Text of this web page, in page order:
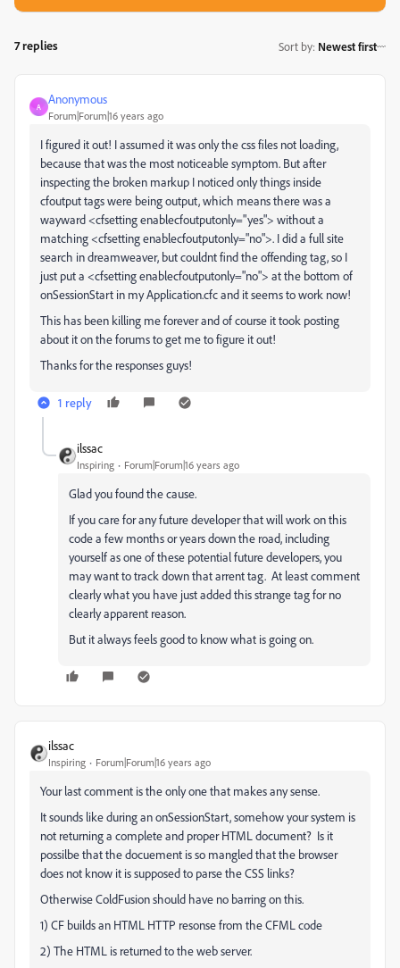
7 replies Sort by: Newest first
A
Anonymous
Forum|Forum|16 years ago
I figured it out! I assumed it was only the css files not loading,
because that was the most noticeable symptom. But after
inspecting the broken markup I noticed only things inside
cfoutput tags were being output, which means there was a
wayward <cfsetting enablecfoutputonly="yes"> without a
matching <cfsetting enablecfoutputonly="no">. I did a full site
search in dreamweaver, but couldnt find the offending tag, so I
just put a <cfsetting enablecfoutputonly="no"> at the bottom of
onSessionStart in my Application.cfc and it seems to work now!
This has been killing me forever and of course it took posting
about it on the forums to get me to figure it out!
Thanks for the responses guys!
1 reply
ilssac
Inspiring Forum|Forum|16 years ago
Glad you found the cause.
If you care for any future developer that will work on this
code a few months or years down the road, including
yourself as one of these potential future developers, you
may want to track down that arrent tag. At least comment
clearly what you have just added this strange tag for no
clearly apparent reason.
But it always feels good to know what is going on.
ilssac
Inspiring Forum|Forum|16 years ago
Your last comment is the only one that makes any sense.
It sounds like during an onSessionStart, somehow your system is
not returning a complete and proper HTML document? Is it
possilbe that the docuement is so mangled that the browser
does not know it is supposed to parse the CSS links?
Otherwise ColdFusion should have no barring on this.
1) CF builds an HTML HTTP resonse from the CFML code
2) The HTML is returned to the web server.